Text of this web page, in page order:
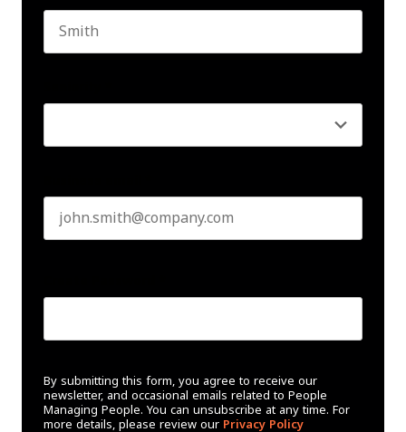
By submitting this form, you agree to receive our
newsletter, and occasional emails related to People
Managing People. You can unsubscribe at any time. For
more details, please review our Privacy Policy